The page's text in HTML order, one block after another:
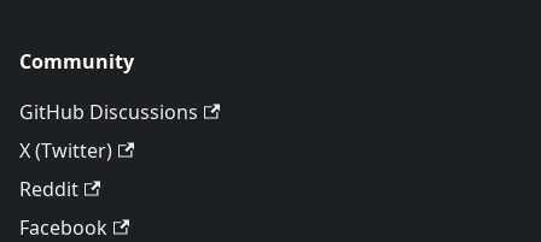
Community
GitHub Discussions
X (Twitter)
Reddit
Facebook